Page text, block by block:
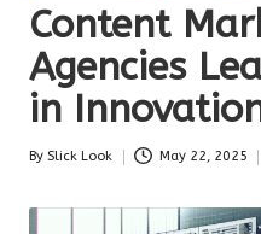
Content
Agencies
in
Posted
By Slick Look May 22, 2025